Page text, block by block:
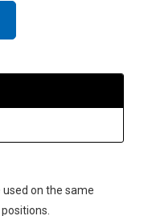
used on the same